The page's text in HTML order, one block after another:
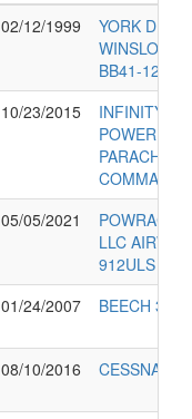
02/12/1999
YORK DENA
WINSLOW
BB41-12
10/23/2015
INFINITY
POWER
PARACHUTE
05/05/2021
LLC
912ULS
01/24/2007 BEECH 35-
08/10/2016 CESSNA